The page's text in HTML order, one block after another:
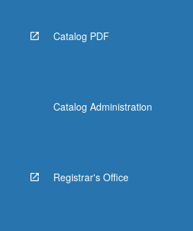
Catalog PDF
Catalog Administration
Registrar's Office